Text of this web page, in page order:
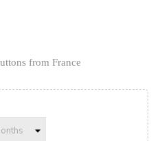
from France